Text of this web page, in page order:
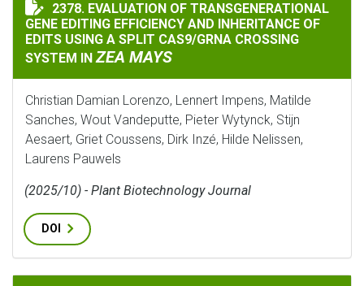
EVALUATION OF TRANSGENERATIONAL GENE
2378. EVALUATION OF TRANSGENERATIONAL
GENE EDITING EFFICIENCY AND INHERITANCE OF
EDITS USING A SPLIT CAS9/GRNA CROSSING
SYSTEM INZEA MAYS
Christian Damian Lorenzo, Lennert Impens, Matilde
Sanches, Wout Vandeputte, Pieter Wytynck, Stijn
Aesaert, Griet Coussens, Dirk Inzé, Hilde Nelissen,
Laurens Pauwels
(2025/10) - Plant Biotechnology Journal
DOI